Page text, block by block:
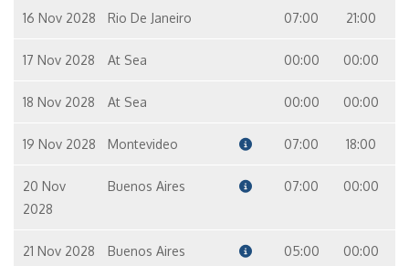
16 Nov 2028 Rio De Janeiro 07:00 21:00
17 Nov 2028 At Sea 00:00 00:00
18 Nov 2028 At Sea 00:00 00:00
19 Nov 2028 Montevideo 07:00 18:00
20 Nov
2028
Buenos Aires 07:00 00:00
21 Nov 2028 Buenos Aires 05:00 00:00